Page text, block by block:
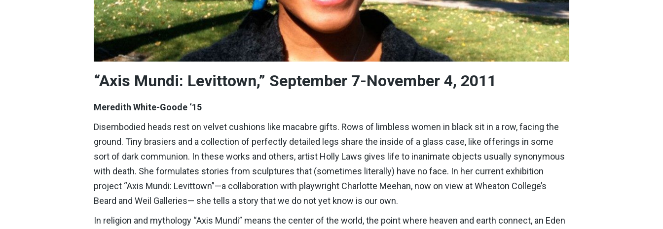
“Axis Mundi: Levittown,” September 7-November 4, 2011
Meredith White-Goode ‘15
Disembodied heads rest on velvet cushions like macabre gifts. Rows of limbless women in black sit in a row, facing the
ground. Tiny brasiers and a collection of perfectly detailed legs share the inside of a glass case, like offerings in some
sort of dark communion. In these works and others, artist Holly Laws gives life to inanimate objects usually synonymous
with death. She formulates stories from sculptures that (sometimes literally) have no face. In her current exhibition
project “Axis Mundi: Levittown”—a collaboration with playwright Charlotte Meehan, now on view at Wheaton College’s
Beard and Weil Galleries— she tells a story that we do not yet know is our own.
In religion and mythology “Axis Mundi” means the center of the world, the point where heaven and earth connect, an Eden